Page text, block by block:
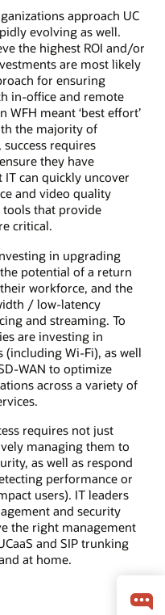
approach UC
evolving as well.
the highest ROI and/or
are most likely
for ensuring
in-office and remote
WFH meant ‘best effort’
the majority of
requires
they have
can quickly uncover
and video quality
tools that provide
critical.
in upgrading
potential of a return
workforce, and the
/ low-latency
and streaming. To
are investing in
(including Wi-Fi), as well
WAN to optimize
across a variety of
requires not just
managing them to
as well as respond
performance or
users). IT leaders
and security
the right management
and SIP trunking
at home.